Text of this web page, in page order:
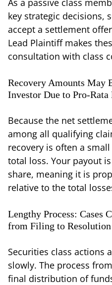
key strategic decisions,
accept a settlement
Lead Plaintiff makes
consultation with class
Recovery Amounts May
Investor Due to Pro-
Because the net
among all qualifying
recovery is often a
total loss. Your payout
share, meaning it is
relative to the total
Lengthy Process: Cases
from Filing to Resolution
Securities class actions
slowly. The process
final distribution of